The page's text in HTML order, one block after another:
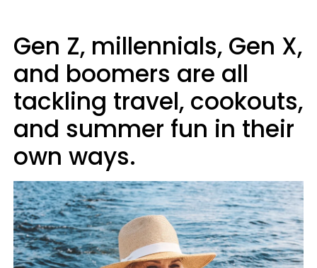
Gen Z, millennials, Gen X,
and boomers are all
tackling travel, cookouts,
and summer fun in their
own ways.